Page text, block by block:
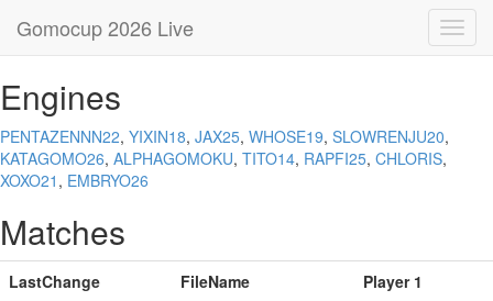
Gomocup 2026 Live
Engines
PENTAZENNN22, YIXIN18, JAX25, WHOSE19, SLOWRENJU20,
KATAGOMO26, ALPHAGOMOKU, TITO14, RAPFI25, CHLORIS,
XOXO21 , EMBRYO26
Matches
LastChange FileName
Player 1